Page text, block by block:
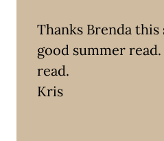
Thanks Brenda this
good summer
read.
Kris